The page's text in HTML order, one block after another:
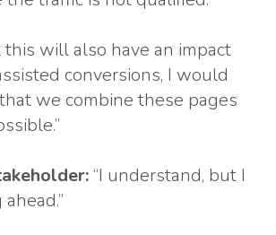
this will also have an impact
conversions, I would
we combine these pages
“I understand, but I